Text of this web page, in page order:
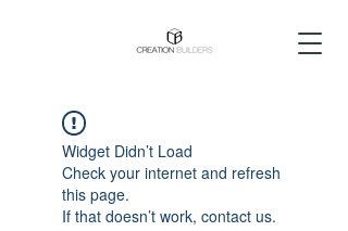
Widget Didn’t Load
Check your internet and refresh
this page.
If that doesn’t work, contact us.